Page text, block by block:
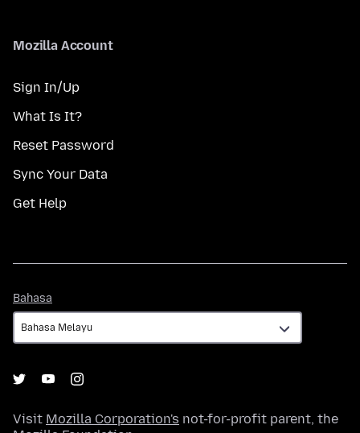
Mozilla Account
Sign In/Up
What Is It?
Reset Password
Sync Your Data
Get Help
Bahasa
Visit Mozilla Corporation's not-for-profit parent, the